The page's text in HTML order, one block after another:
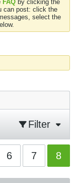
FAQ by clicking the
can post: click the
select the
Filter
6 7 8